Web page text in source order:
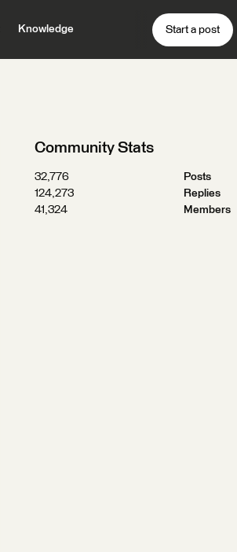
Knowledge Start a post
Community Stats
32,776
Posts
124,273
Replies
41,324
Members